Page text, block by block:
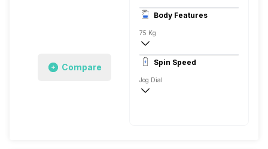
Compare
Stainless Steel
Digital Display
Body Features
75 Kg
1400 RPM
Aqua Energie, Anti Allergy, Express15
Spin Speed
Jog Dial